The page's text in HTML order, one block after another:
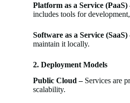
Platform as a Service (PaaS)
includes tools for
Software as a Service (SaaS)
maintain it locally.
2. Deployment Models
Public Cloud –Services are
scalability.